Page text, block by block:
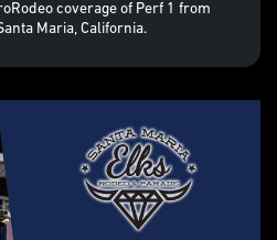
coverage of Perf 1 from
Maria, California.